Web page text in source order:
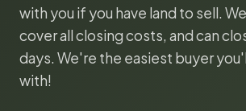
with you if you have land to sell.
cover all closing costs, and can
days. We're the easiest buyer
with!